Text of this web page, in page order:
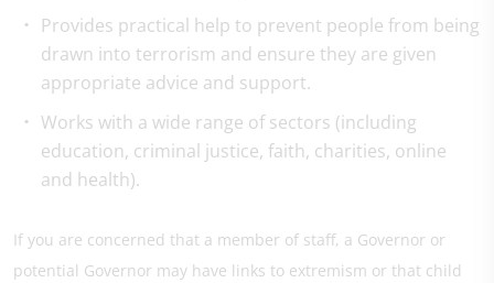
Provides practical help to prevent people from being
drawn into terrorism and ensure they are given
appropriate advice and support.
Works with a wide range of sectors (including
education, criminal justice, faith, charities, online
and health).
If you are concerned that a member of staff, a Governor or
potential Governor may have links to extremism or that child